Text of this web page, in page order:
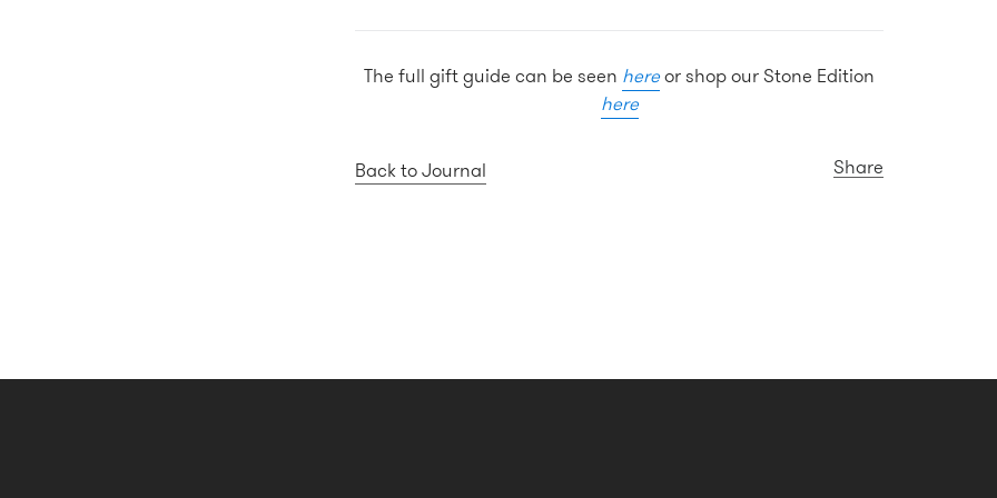
The full gift guide can be seen hereor shop our Stone Edition
here
Back to Journal Share